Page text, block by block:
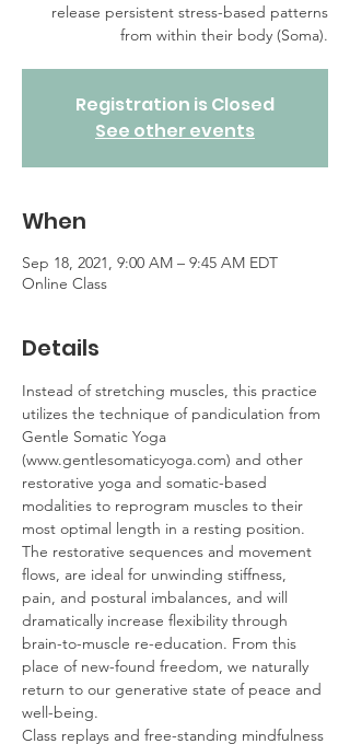
release persistent stress-based patterns
from within their body (Soma).
Registration is Closed
See other events
When
Sep 18, 2021, 9:00 AM – 9:45 AM EDT
Online Class
Details
Instead of stretching muscles, this practice
utilizes the technique of pandiculation from
Gentle Somatic Yoga
(www.gentlesomaticyoga.com) and other
restorative yoga and somatic-based
modalities to reprogram muscles to their
most optimal length in a resting position.
The restorative sequences and movement
flows, are ideal for unwinding stiffness,
pain, and postural imbalances, and will
dramatically increase flexibility through
brain-to-muscle re-education. From this
place of new-found freedom, we naturally
return to our generative state of peace and
well-being.
Class replays and free-standing mindfulness